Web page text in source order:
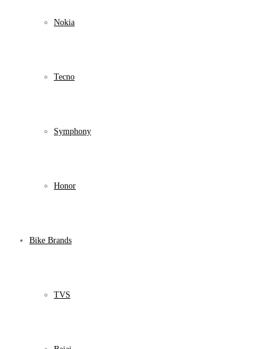
Nokia
Tecno
Symphony
Honor
Bike Brands
TVS